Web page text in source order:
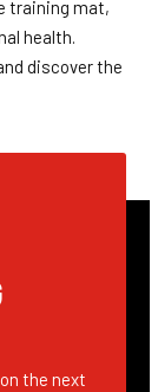
training mat,
health.
discover the
the next